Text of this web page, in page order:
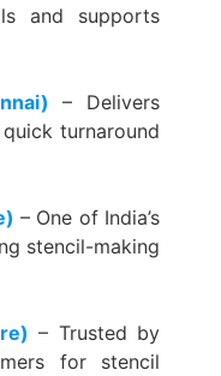
and supports
– Delivers
turnaround
– One of India’s
stencil-making
– Trusted by
for stencil